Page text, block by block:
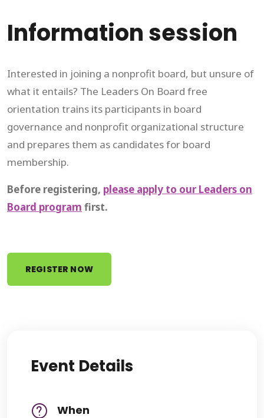
Information session
Interested in joining a nonprofit board, but unsure of
what it entails? The Leaders On Board free
orientation trains its participants in board
governance and nonprofit organizational structure
and prepares them as candidates for board
membership.
Before registering, please apply to our Leaders on
Board program first.
REGISTER NOW
Event Details
When